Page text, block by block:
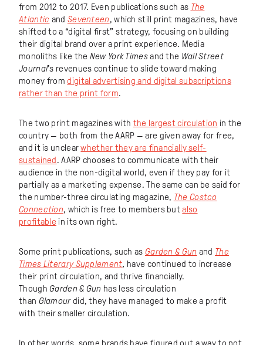
from 2012 to 2017. Even publications such as The
Atlantic and Seventeen, which still print magazines, have
shifted to a “digital first” strategy, focusing on building
their digital brand over a print experience. Media
monoliths like the New York Timesand the Wall Street
Journal’s revenues continue to slide toward making
money fromdigital advertising and digital subscriptions
rather than the print form.
The two print magazines with the largest circulation in the
country — both from the AARP — are given away for free,
and it is unclearwhether they are financially self-
sustained . AARP chooses to communicate with their
audience in the non-digital world, even if they pay for it
partially as a marketing expense. The same can be said for
the number-three circulating magazine, The Costco
Connection, which is free to members butalso
profitable in its own right.
Some print publications, such as Garden & Gun and The
Times Literary Supplement, have continued to increase
their print circulation, and thrive financially.
ThoughGarden & Gun has less circulation
than Glamourdid, they have managed to make a profit
with their smaller circulation.
In other words, some brands have figured out a way to not